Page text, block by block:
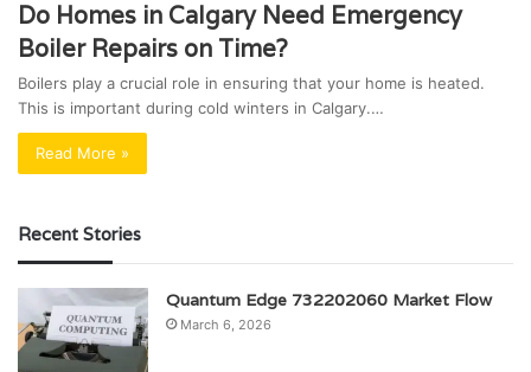
Do Homes in Calgary Need Emergency
Boiler Repairs on Time?
Boilers play a crucial role in ensuring that your home is heated.
This is important during cold winters in Calgary.…
Read More »
Recent Stories
Quantum Edge 732202060 Market Flow
March 6, 2026